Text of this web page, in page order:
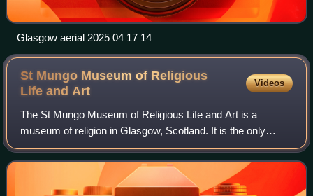
Glasgow aerial 2025 04 17 14
St Mungo Museum of Religious
Life and Art
Videos
The St Mungo Museum of Religious Life and Art is a
museum of religion in Glasgow, Scotland. It is the only
museum dedicated to religion and art in the British Isles.